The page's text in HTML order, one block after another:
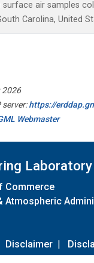
air samples
Carolina, United
2026
server:https://
Webmaster
Laboratory
Commerce
Atmospheric
Disclaimer |